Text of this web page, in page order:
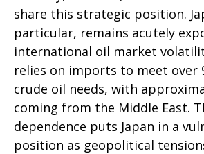
share this strategic position.
particular, remains acutely
international oil market
relies on imports to meet over
crude oil needs, with
coming from the Middle East.
dependence puts Japan in a
position as geopolitical